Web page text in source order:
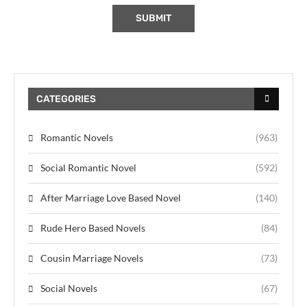
CATEGORIES
Romantic Novels (963)
Social Romantic Novel (592)
After Marriage Love Based Novel (140)
Rude Hero Based Novels (84)
Cousin Marriage Novels (73)
Social Novels (67)